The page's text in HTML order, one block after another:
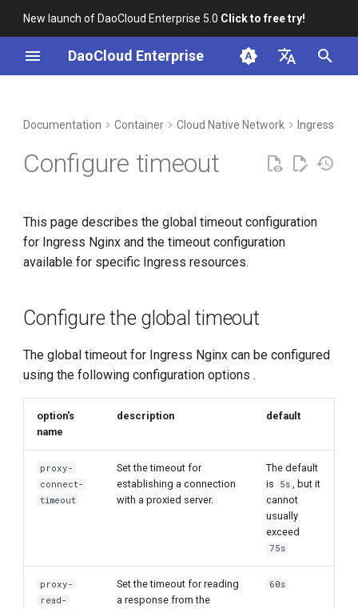
New launch of DaoCloud Enterprise 5.0 Click to free try!
DaoCloud Enterprise
English
FAQs
Documentation Container Cloud Native Network Ingress-
Configure timeout
This page describes the global timeout configuration
for Ingress Nginx and the timeout configuration
available for specific Ingress resources.
Configure the global timeout
The global timeout for Ingress Nginx can be configured
using the following configuration options .
option's
name
description default
proxy-
connect-
timeout
Set the timeout for
establishing a connection
with a proxied server.
The default
is
5s , but it
cannot
usually
exceed
75s
proxy-
read-
Set the timeout for reading
a response from the
60s